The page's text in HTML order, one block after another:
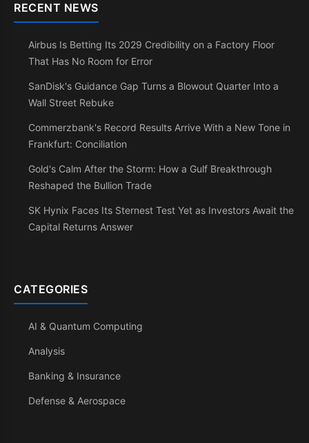
RECENT NEWS
Airbus Is Betting Its 2029 Credibility on a Factory Floor
That Has No Room for Error
SanDisk's Guidance Gap Turns a Blowout Quarter Into a
Wall Street Rebuke
Commerzbank's Record Results Arrive With a New Tone in
Frankfurt: Conciliation
Gold's Calm After the Storm: How a Gulf Breakthrough
Reshaped the Bullion Trade
SK Hynix Faces Its Sternest Test Yet as Investors Await the
Capital Returns Answer
CATEGORIES
AI & Quantum Computing
Analysis
Banking & Insurance
Defense & Aerospace